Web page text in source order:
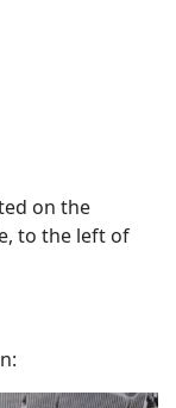
on the
to the left of